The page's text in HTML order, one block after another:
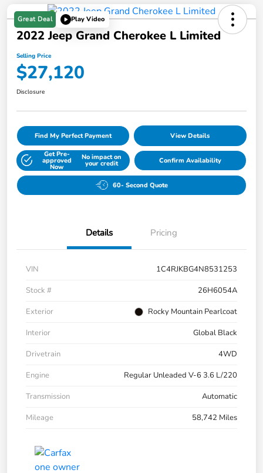
Great Deal Play Video
2022 Jeep Grand Cherokee L Limited
Selling Price
$27,120
Disclosure
Find My Perfect Payment View Details
Get Pre-
approved
Now
No impact on
your credit Confirm Availability
60- Second Quote
Details Pricing
VIN
1C4RJKBG4N8531253
Stock #
26H6054A
Exterior
Rocky Mountain Pearlcoat
Interior
Global Black
Drivetrain
4WD
Engine
Regular Unleaded V-6 3.6 L/220
Transmission
Automatic
Mileage
58,742 Miles